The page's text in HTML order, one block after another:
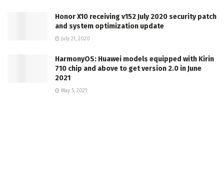
Honor X10 receiving v152 July 2020 security patch
and system optimization update
July 21, 2020
HarmonyOS: Huawei models equipped with Kirin
710 chip and above to get version 2.0 in June
2021
May 5, 2021